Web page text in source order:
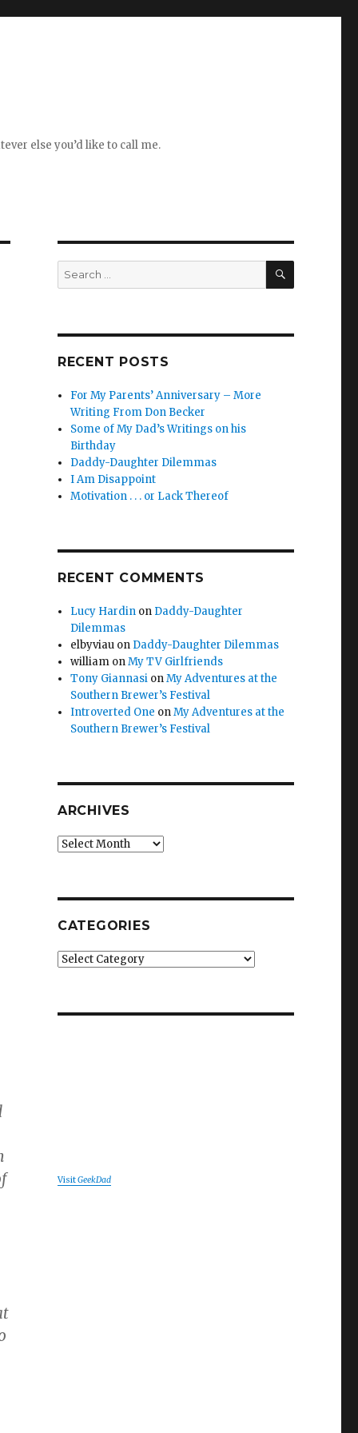
else you’d like to call me.
Search
for:
SEARCH
RECENT POSTS
For My Parents’ Anniversary – More
Writing From Don Becker
Some of My Dad’s Writings on his
Birthday
Daddy-Daughter Dilemmas
I Am Disappoint
Motivation . . . or Lack Thereof
RECENT COMMENTS
Lucy Hardin on Daddy-Daughter
Dilemmas
elbyviau on Daddy-Daughter Dilemmas
william onMy TV Girlfriends
Tony Giannasi onMy Adventures at the
Southern Brewer’s Festival
Introverted One onMy Adventures at the
Southern Brewer’s Festival
ARCHIVES
Archives
CATEGORIES
Categories
VisitGeekDad